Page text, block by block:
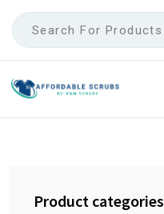
Product categories